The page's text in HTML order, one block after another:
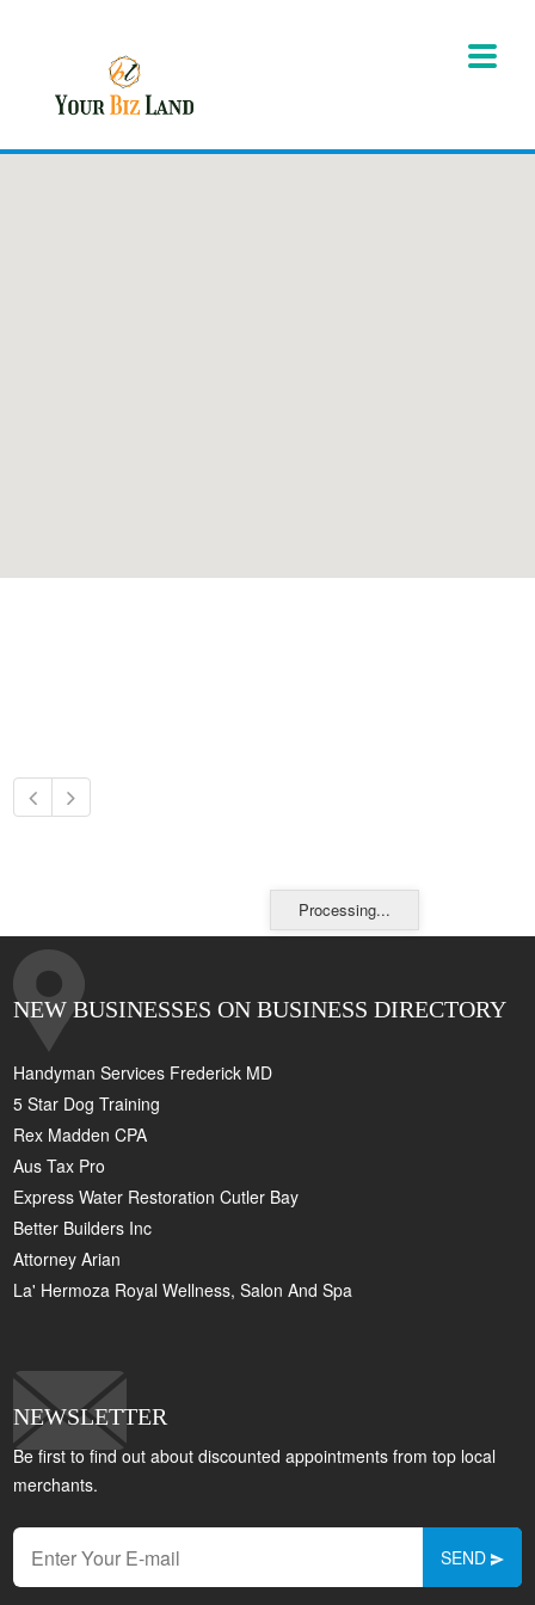
Processing...
NEW BUSINESSES ON BUSINESS DIRECTORY
Handyman Services Frederick MD
5 Star Dog Training
Rex Madden CPA
Aus Tax Pro
Express Water Restoration Cutler Bay
Better Builders Inc
Attorney Arian
La' Hermoza Royal Wellness, Salon And Spa
NEWSLETTER
Be first to find out about discounted appointments from top local
merchants.
SEND